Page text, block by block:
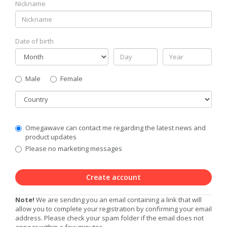
Nickname
Date of birth
Gender
Male
Female
Country
Communication
Privacy
Level
Omegawave can contact me regarding the latest news and
product updates
Please no marketing messages
Create account
Note! We are sending you an email containing a link that will
allow you to complete your registration by confirming your email
address. Please check your spam folder if the email does not